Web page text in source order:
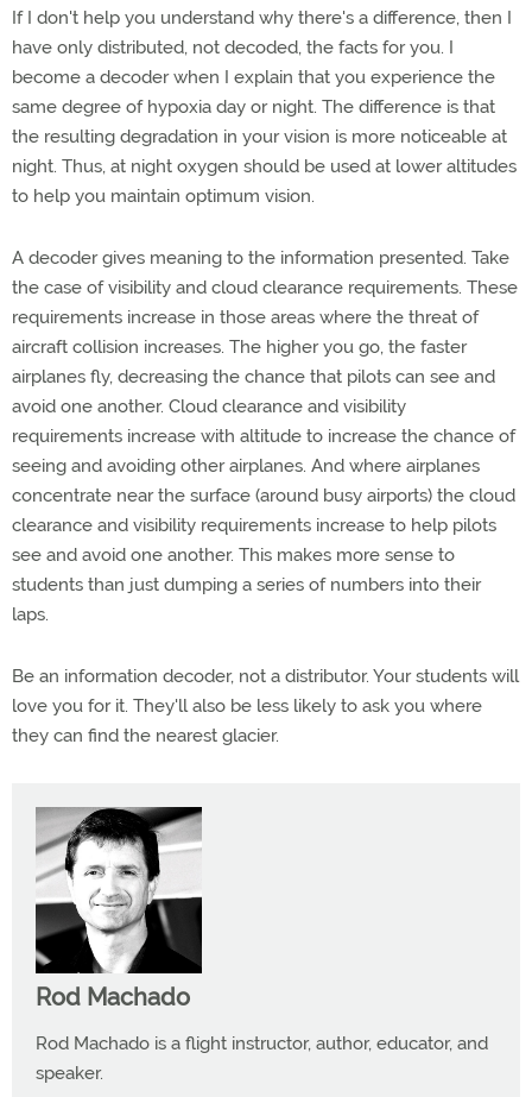
If I don't help you understand why there's a difference, then I
have only distributed, not decoded, the facts for you. I
become a decoder when I explain that you experience the
same degree of hypoxia day or night. The difference is that
the resulting degradation in your vision is more noticeable at
night. Thus, at night oxygen should be used at lower altitudes
to help you maintain optimum vision.
A decoder gives meaning to the information presented. Take
the case of visibility and cloud clearance requirements. These
requirements increase in those areas where the threat of
aircraft collision increases. The higher you go, the faster
airplanes fly, decreasing the chance that pilots can see and
avoid one another. Cloud clearance and visibility
requirements increase with altitude to increase the chance of
seeing and avoiding other airplanes. And where airplanes
concentrate near the surface (around busy airports) the cloud
clearance and visibility requirements increase to help pilots
see and avoid one another. This makes more sense to
students than just dumping a series of numbers into their
laps.
Be an information decoder, not a distributor. Your students will
love you for it. They'll also be less likely to ask you where
they can find the nearest glacier.
Rod Machado
Rod Machado is a flight instructor, author, educator, and
speaker.